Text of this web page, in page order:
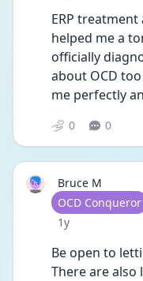
ERP
helped me a
officially
about OCD
me perfectly
0 0
Bruce M
User type
OCD Conqueror
Date posted
1y
Be open to
There are